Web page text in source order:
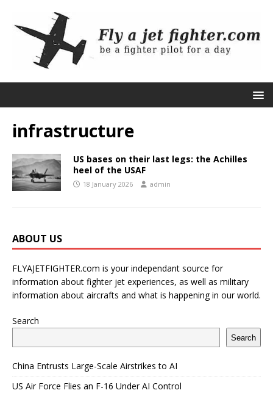
infrastructure
US bases on their last legs: the Achilles
heel of the USAF
18 January 2026 admin
ABOUT US
FLYAJETFIGHTER.com is your independant source for
information about fighter jet experiences, as well as military
information about aircrafts and what is happening in our world.
Search
Search
China Entrusts Large-Scale Airstrikes to AI
US Air Force Flies an F-16 Under AI Control